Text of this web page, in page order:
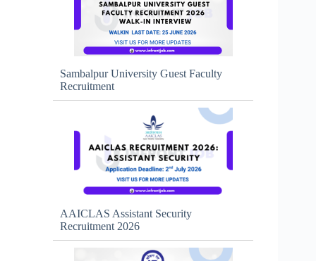
Sambalpur University Guest Faculty
Recruitment
AAICLAS Assistant Security
Recruitment 2026